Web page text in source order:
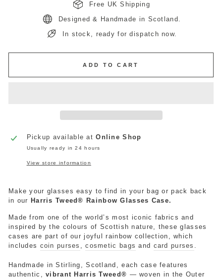
Free UK Shipping
Designed & Handmade in Scotland.
In stock, ready for dispatch now.
ADD TO CART
Pickup available atOnline Shop
Usually ready in 24 hours
View store information
Make your glasses easy to find in your bag or pack back
in our Harris Tweed® Rainbow Glasses Case.
Made from one of the world’s most iconic fabrics and
inspired by the colours of Scottish nature, theseglasses
cases are part of our joyful rainbow collection, which
includes coin purses ,cosmetic bags and card purses
Handmade in Stirling, Scotland, each case features
authentic,vibrant Harris Tweed® — woven in the Outer